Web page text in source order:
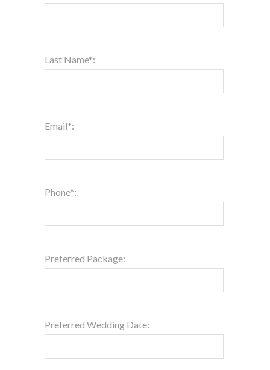
Last Name*:
Email*:
Phone*:
Preferred Package:
Preferred Wedding Date: